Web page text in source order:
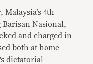
4th
Nasional,
and charged in
both at home
dictatorial